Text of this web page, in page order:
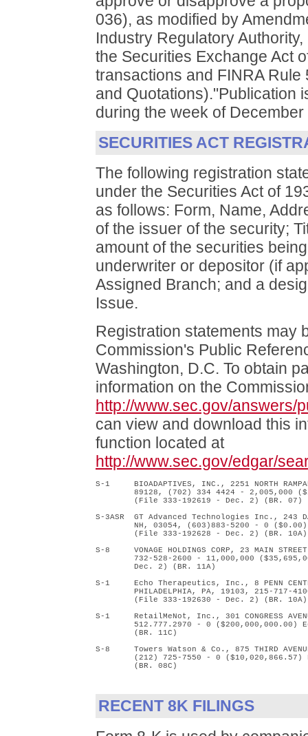
036), as modified by
Industry Regulatory
the Securities Exchange Act
transactions and FINRA
and Quotations)."Publication
during the week of
SECURITIES ACT
The following registration
under the Securities Act of
as follows: Form, Name,
of the issuer of the security;
amount of the securities
underwriter or depositor (if
Assigned Branch; and a
Issue.
Registration statements may
Commission's Public
Washington, D.C. To obtain
information on the
http://www.sec.gov/answers/
can view and download this
function located at
http://www.sec.gov/edgar/
S-1     BIOADAPTIVES, INC., 2251 NORTH
89128, (702) 334 4424 - 2,005,000
        (File 333-192619 - Dec. 2) (BR. 07)
S-3ASR  GT Advanced Technologies Inc., 243
NH, 03054, (603)883-5200 - 0
        (File 333-192628 - Dec. 2) (BR. 10A)
S-8     VONAGE HOLDINGS CORP, 23 MAIN
732-528-2600 - 11,000,000
        Dec. 2) (BR. 11A)
S-1     Echo Therapeutics, Inc., 8 PENN
PHILADELPHIA, PA, 19103, 215-717-
        (File 333-192630 - Dec. 2) (BR. 10A)
S-1     RetailMeNot, Inc., 301 CONGRESS
512.777.2970 - 0 ($200,000,000.00)
        (BR. 11C)
S-8     Towers Watson & Co., 875 THIRD
(212) 725-7550 - 0
        (BR. 08C)
RECENT 8K FILINGS